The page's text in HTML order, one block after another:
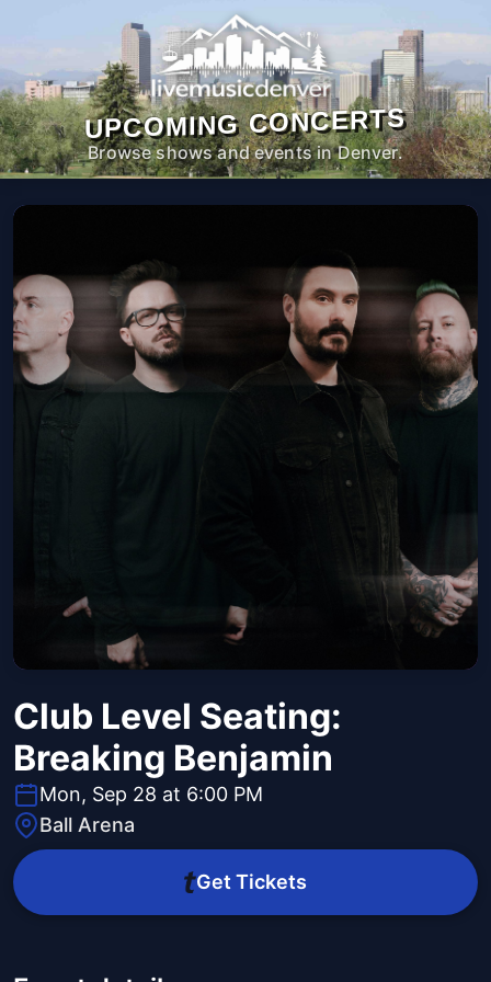
UPCOMING CONCERTS
Browse shows and events in Denver.
Club Level Seating:
Breaking Benjamin
Mon, Sep 28 at 6:00 PM
Ball Arena
Get Tickets